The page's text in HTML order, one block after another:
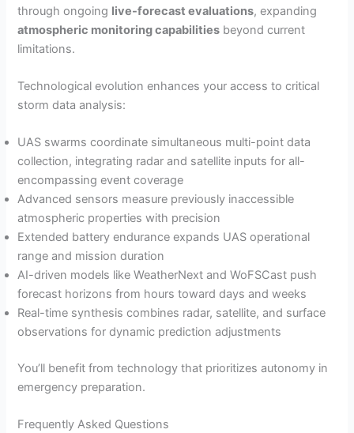
through ongoing live-forecast evaluations, expanding
atmospheric monitoring capabilities beyond current
limitations.
Technological evolution enhances your access to critical
storm data analysis:
UAS swarms coordinate simultaneous multi-point data
collection, integrating radar and satellite inputs for all-
encompassing event coverage
Advanced sensors measure previously inaccessible
atmospheric properties with precision
Extended battery endurance expands UAS operational
range and mission duration
AI-driven models like WeatherNext and WoFSCast push
forecast horizons from hours toward days and weeks
Real-time synthesis combines radar, satellite, and surface
observations for dynamic prediction adjustments
You’ll benefit from technology that prioritizes autonomy in
emergency preparation.
Frequently Asked Questions